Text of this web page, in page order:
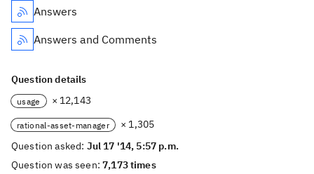
Answers
Answers and Comments
Question details
usage × 12,143
rational-asset-manager
× 1,305
Question asked: Jul 17 '14, 5:57 p.m.
Question was seen:7,173 times